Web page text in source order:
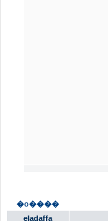
�o����
eladaffa